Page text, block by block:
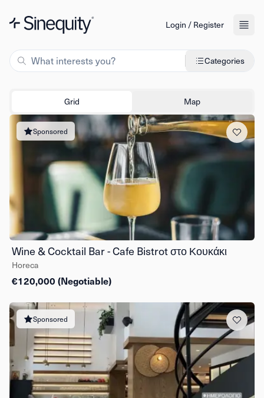
Login / Register
Categories
Grid Map
Sponsored
Wine & Cocktail Bar - Cafe Bistrot στο Κουκάκι
Horeca
€120,000 (Negotiable)
Sponsored